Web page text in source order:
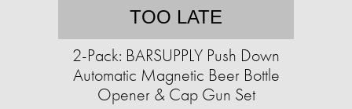
TOO LATE
2-Pack: BARSUPPLY Push Down
Automatic Magnetic Beer Bottle
Opener & Cap Gun Set